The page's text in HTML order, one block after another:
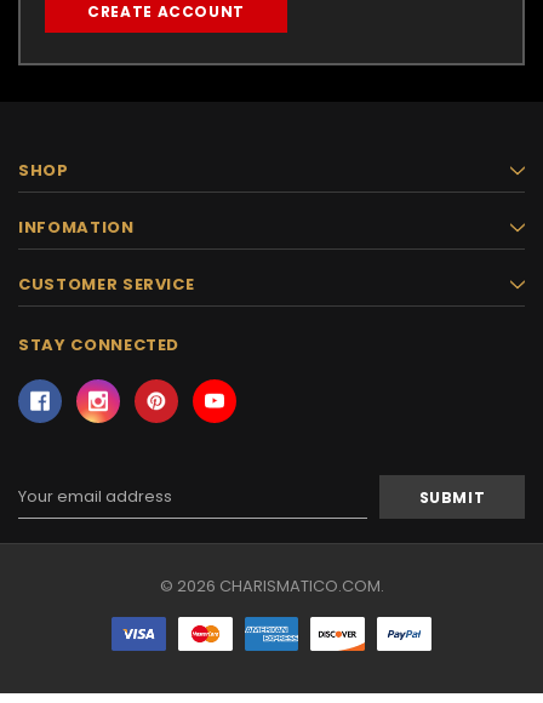
CREATE ACCOUNT
SHOP
INFOMATION
CUSTOMER SERVICE
STAY CONNECTED
Email
Address
© 2026 CHARISMATICO.COM.